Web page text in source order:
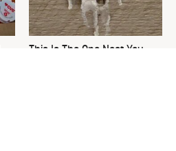
This Is The One Nest You